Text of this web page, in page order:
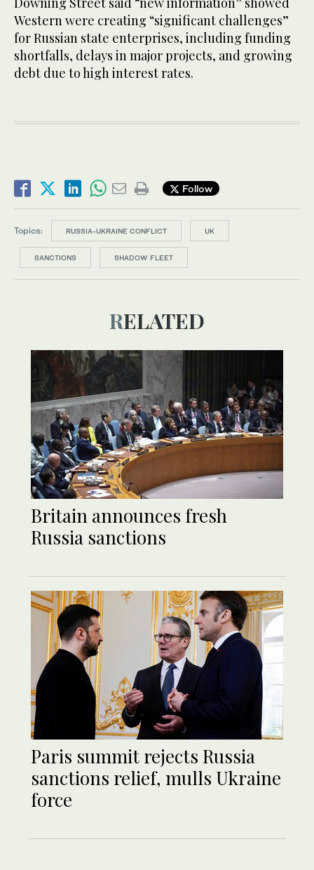
Western were creating “significant challenges”
for Russian state enterprises, including funding
shortfalls, delays in major projects, and growing
debt due to high interest rates.
Follow
Topics: RUSSIA-UKRAINE CONFLICT UK
SANCTIONS SHADOW FLEET
RELATED
Britain announces fresh
Russia sanctions
Paris summit rejects Russia
sanctions relief, mulls Ukraine
force